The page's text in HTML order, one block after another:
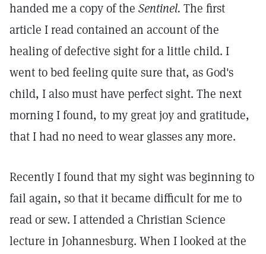
handed me a copy of the Sentinel. The first
article I read contained an account of the
healing of defective sight for a little child. I
went to bed feeling quite sure that, as God's
child, I also must have perfect sight. The next
morning I found, to my great joy and gratitude,
that I had no need to wear glasses any more.
Recently I found that my sight was beginning to
fail again, so that it became difficult for me to
read or sew. I attended a Christian Science
lecture in Johannesburg. When I looked at the